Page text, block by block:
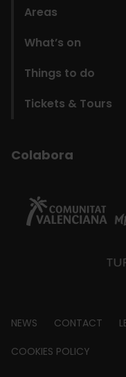
Areas
What’s on
Things to do
Tickets & Tours
Colabora
Footer
about
NEWS CONTACT
COOKIES POLICY